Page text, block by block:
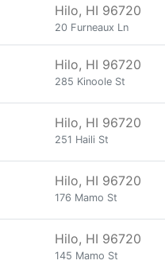
Hilo, HI 96720
20 Furneaux Ln
Hilo, HI 96720
285 Kinoole St
Hilo, HI 96720
251 Haili St
Hilo, HI 96720
176 Mamo St
Hilo, HI 96720
145 Mamo St